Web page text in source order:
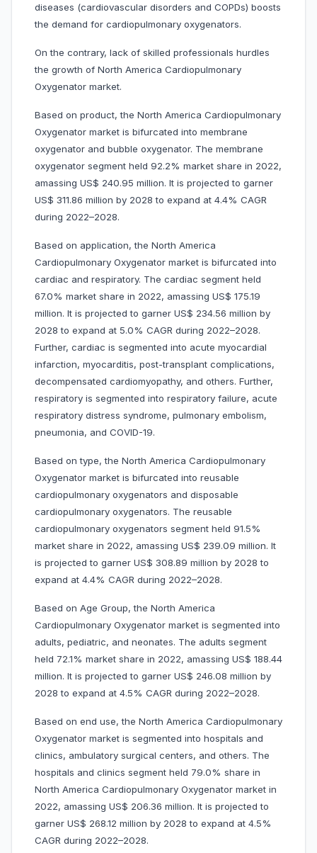
diseases (cardiovascular disorders and COPDs) boosts
the demand for cardiopulmonary oxygenators.
On the contrary, lack of skilled professionals hurdles
the growth of North America Cardiopulmonary
Oxygenator market.
Based on product, the North America Cardiopulmonary
Oxygenator market is bifurcated into membrane
oxygenator and bubble oxygenator. The membrane
oxygenator segment held 92.2% market share in 2022,
amassing US$ 240.95 million. It is projected to garner
US$ 311.86 million by 2028 to expand at 4.4% CAGR
during 2022–2028.
Based on application, the North America
Cardiopulmonary Oxygenator market is bifurcated into
cardiac and respiratory. The cardiac segment held
67.0% market share in 2022, amassing US$ 175.19
million. It is projected to garner US$ 234.56 million by
2028 to expand at 5.0% CAGR during 2022–2028.
Further, cardiac is segmented into acute myocardial
infarction, myocarditis, post-transplant complications,
decompensated cardiomyopathy, and others. Further,
respiratory is segmented into respiratory failure, acute
respiratory distress syndrome, pulmonary embolism,
pneumonia, and COVID-19.
Based on type, the North America Cardiopulmonary
Oxygenator market is bifurcated into reusable
cardiopulmonary oxygenators and disposable
cardiopulmonary oxygenators. The reusable
cardiopulmonary oxygenators segment held 91.5%
market share in 2022, amassing US$ 239.09 million. It
is projected to garner US$ 308.89 million by 2028 to
expand at 4.4% CAGR during 2022–2028.
Based on Age Group, the North America
Cardiopulmonary Oxygenator market is segmented into
adults, pediatric, and neonates. The adults segment
held 72.1% market share in 2022, amassing US$ 188.44
million. It is projected to garner US$ 246.08 million by
2028 to expand at 4.5% CAGR during 2022–2028.
Based on end use, the North America Cardiopulmonary
Oxygenator market is segmented into hospitals and
clinics, ambulatory surgical centers, and others. The
hospitals and clinics segment held 79.0% share in
North America Cardiopulmonary Oxygenator market in
2022, amassing US$ 206.36 million. It is projected to
garner US$ 268.12 million by 2028 to expand at 4.5%
CAGR during 2022–2028.